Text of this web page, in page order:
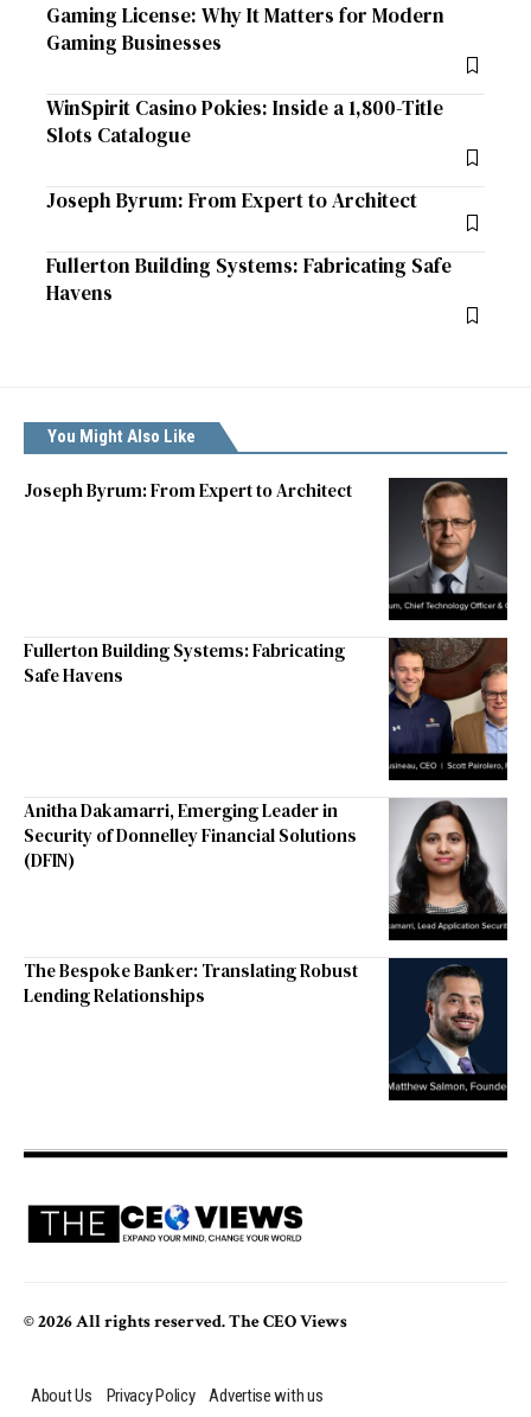
Gaming License: Why It Matters for Modern
Gaming Businesses
WinSpirit Casino Pokies: Inside a 1,800-Title
Slots Catalogue
Joseph Byrum: From Expert to Architect
Fullerton Building Systems: Fabricating Safe
Havens
You Might Also Like
Joseph Byrum: From Expert to Architect
Fullerton Building Systems: Fabricating
Safe Havens
Anitha Dakamarri, Emerging Leader in
Security of Donnelley Financial Solutions
(DFIN)
The Bespoke Banker: Translating Robust
Lending Relationships
© 2026 All rights reserved. The CEO Views
About Us Privacy Policy Advertise with us